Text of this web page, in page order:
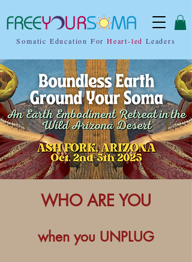
Somatic Education For Heart-led Leaders
WHO ARE YOU
when you UNPLUG